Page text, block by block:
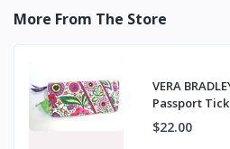
More From The Store
VERA
Passport
VERA NWT
$22.00